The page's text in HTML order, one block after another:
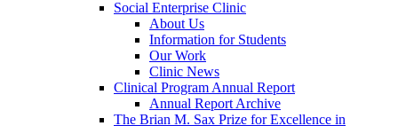
Social Enterprise Clinic
About Us
Information for Students
Our Work
Clinic News
Clinical Program Annual Report
Annual Report Archive
The Brian M. Sax Prize for Excellence in